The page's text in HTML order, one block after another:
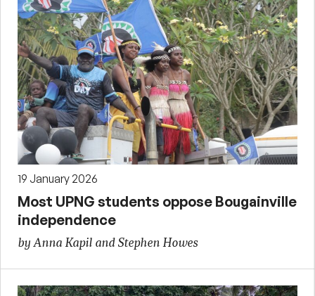
19 January 2026
Most UPNG students oppose Bougainville
independence
by Anna Kapil and Stephen Howes